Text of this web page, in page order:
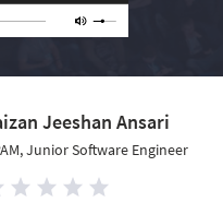
Jeeshan Ansari
Junior Software Engineer